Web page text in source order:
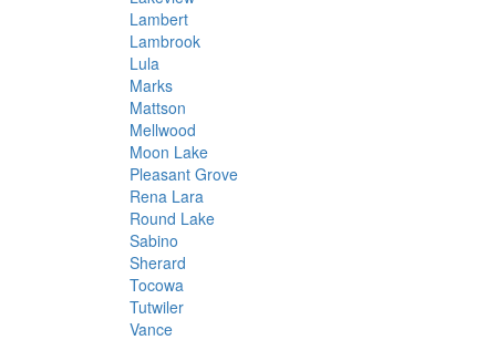
Lambert
Lambrook
Lula
Marks
Mattson
Mellwood
Moon Lake
Pleasant Grove
Rena Lara
Round Lake
Sabino
Sherard
Tocowa
Tutwiler
Vance